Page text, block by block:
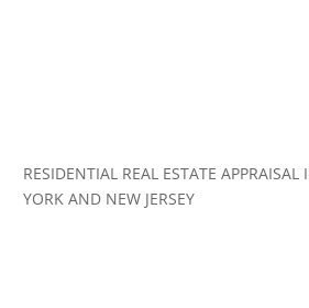
RESIDENTIAL REAL ESTATE
YORK AND NEW JERSEY